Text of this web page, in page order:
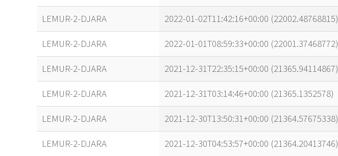
LEMUR-2-DJARA 2022-01-02T11:42:16+00:00 (22002.48768815)
LEMUR-2-DJARA 2022-01-01T08:59:33+00:00 (22001.37468772)
LEMUR-2-DJARA 2021-12-31T22:35:15+00:00 (21365.94114867)
LEMUR-2-DJARA 2021-12-31T03:14:46+00:00 (21365.1352578)
LEMUR-2-DJARA 2021-12-30T13:50:31+00:00 (21364.57675338)
LEMUR-2-DJARA 2021-12-30T04:53:57+00:00 (21364.20413746)